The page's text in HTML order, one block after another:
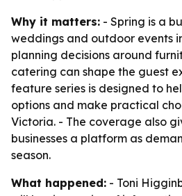
Why it matters: - Spring is a
weddings and outdoor events
planning decisions around
catering can shape the guest
feature series is designed to
options and make practical
Victoria. - The coverage also
businesses a platform as
season.
What happened: - Toni